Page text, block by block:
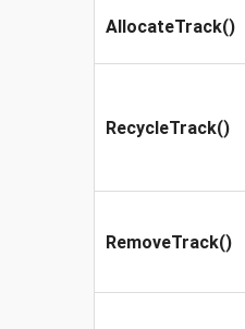
AllocateTrack()
RecycleTrack()
RemoveTrack()